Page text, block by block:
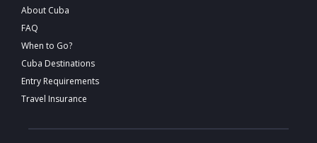
About Cuba
FAQ
When to Go?
Cuba Destinations
Entry Requirements
Travel Insurance